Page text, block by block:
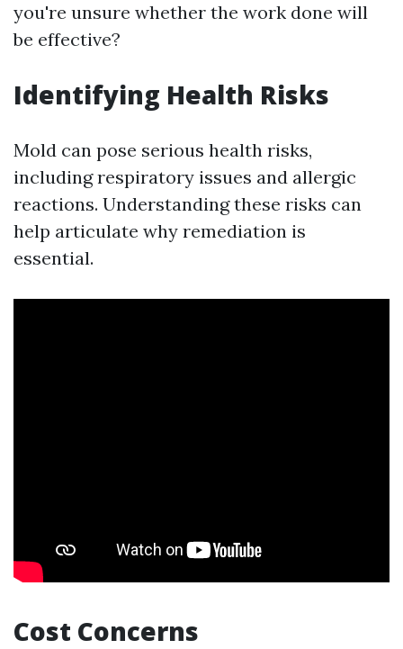
you're unsure whether the work done will
be effective?
Identifying Health Risks
Mold can pose serious health risks,
including respiratory issues and allergic
reactions. Understanding these risks can
help articulate why remediation is
essential.
Cost Concerns